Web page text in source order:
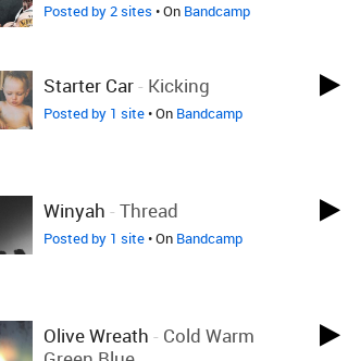
Posted by 2 sites • On Bandcamp
Starter Car- Kicking
Posted by 1 site• On Bandcamp
Winyah - Thread
Posted by 1 site• On Bandcamp
Olive Wreath - Cold Warm